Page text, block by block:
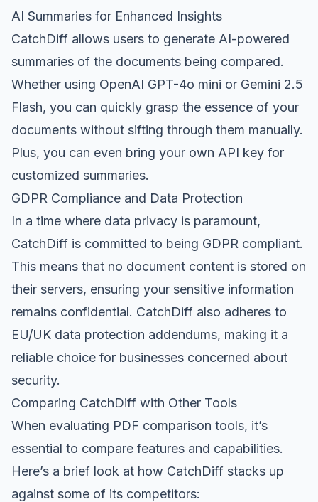
AI Summaries for Enhanced Insights
CatchDiff allows users to generate AI-powered
summaries of the documents being compared.
Whether using OpenAI GPT-4o mini or Gemini 2.5
Flash, you can quickly grasp the essence of your
documents without sifting through them manually.
Plus, you can even bring your own API key for
customized summaries.
GDPR Compliance and Data Protection
In a time where data privacy is paramount,
CatchDiff is committed to being GDPR compliant.
This means that no document content is stored on
their servers, ensuring your sensitive information
remains confidential. CatchDiff also adheres to
EU/UK data protection addendums, making it a
reliable choice for businesses concerned about
security.
Comparing CatchDiff with Other Tools
When evaluating PDF comparison tools, it’s
essential to compare features and capabilities.
Here’s a brief look at how CatchDiff stacks up
against some of its competitors: